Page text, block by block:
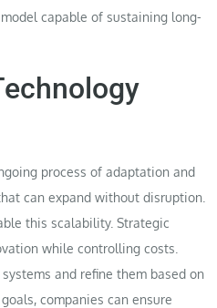
capable of sustaining long-
process of adaptation and
can expand without disruption.
this scalability. Strategic
while controlling costs.
and refine them based on
companies can ensure